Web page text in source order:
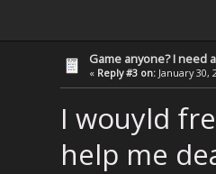
Game anyone? I need
« Reply #3 on: January 30,
I wouyld
help me